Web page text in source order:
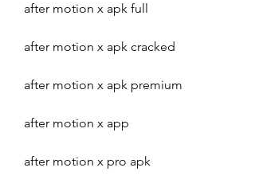
after motion x apk full
after motion x apk cracked
after motion x apk premium
after motion x app
after motion x pro apk